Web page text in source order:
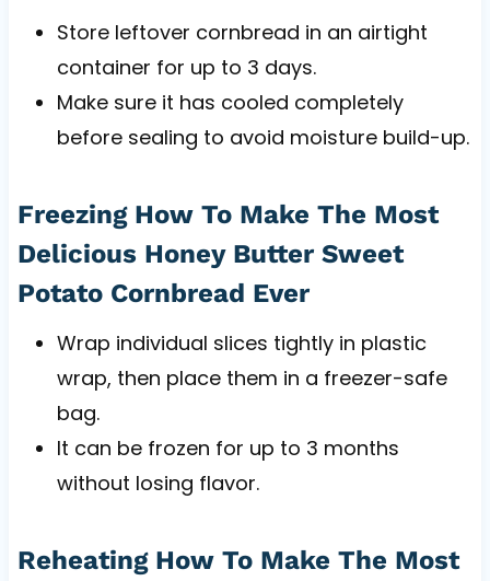
Store leftover cornbread in an airtight
container for up to 3 days.
Make sure it has cooled completely
before sealing to avoid moisture build-up.
Freezing How To Make The Most
Delicious Honey Butter Sweet
Potato Cornbread Ever
Wrap individual slices tightly in plastic
wrap, then place them in a freezer-safe
bag.
It can be frozen for up to 3 months
without losing flavor.
Reheating How To Make The Most